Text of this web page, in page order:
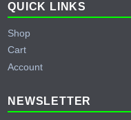
QUICK LINKS
Shop
Cart
Account
NEWSLETTER